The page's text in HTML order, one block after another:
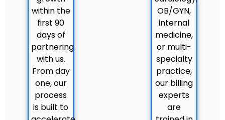
within the
first 90
days of
partnering
with us.
From day
one, our
process
is built to
OB/GYN,
internal
medicine,
or multi-
specialty
practice,
our billing
experts
are